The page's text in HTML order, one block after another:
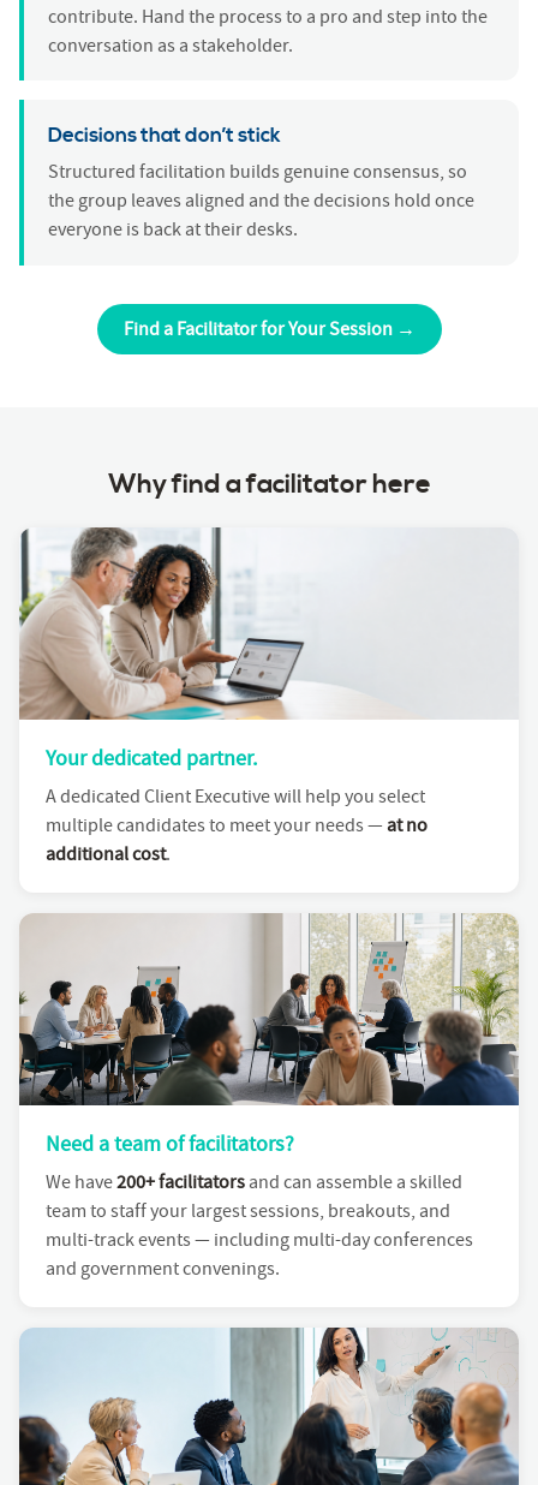
contribute. Hand the process to a pro and step into the
conversation as a stakeholder.
Decisions that don’t stick
Structured facilitation builds genuine consensus, so
the group leaves aligned and the decisions hold once
everyone is back at their desks.
Find a Facilitator for Your Session →
Why find a facilitator here
Your dedicated partner.
A dedicated Client Executive will help you select
multiple candidates to meet your needs —at no
additional cost.
Need a team of facilitators?
We have200+ facilitators and can assemble a skilled
team to staff your largest sessions, breakouts, and
multi-track events — including multi-day conferences
and government convenings.